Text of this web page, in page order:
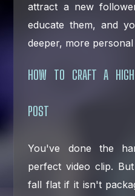
attract a new
educate them, and
deeper, more
HOW TO CRAFT A
POST
You've done the
perfect video clip.
fall flat if it isn't